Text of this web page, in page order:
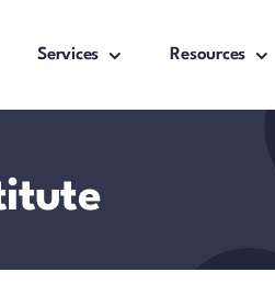
Services Resources